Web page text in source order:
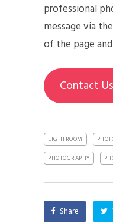
professional
message via
of the page
Contact Us
LIGHTROOM
PHOTOGRAPHY
Share